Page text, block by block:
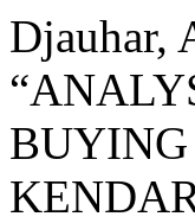
Djauhar,
BUYING